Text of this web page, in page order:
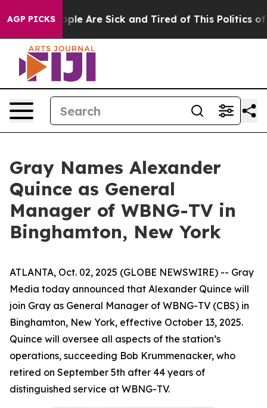
AGP PICKS
“People Are Sick and Tired of This Politics of
Gray Names Alexander
Quince as General
Manager of WBNG-TV in
Binghamton, New York
ATLANTA, Oct. 02, 2025 (GLOBE NEWSWIRE) -- Gray
Media today announced that Alexander Quince will
join Gray as General Manager of WBNG-TV (CBS) in
Binghamton, New York, effective October 13, 2025.
Quince will oversee all aspects of the station’s
operations, succeeding Bob Krummenacker, who
retired on September 5th after 44 years of
distinguished service at WBNG-TV.